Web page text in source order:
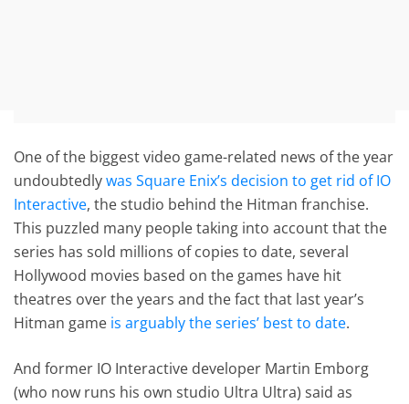
One of the biggest video game-related news of the year
undoubtedlywas Square Enix’s decision to get rid of IO
Interactive, the studio behind the Hitman franchise.
This puzzled many people taking into account that the
series has sold millions of copies to date, several
Hollywood movies based on the games have hit
theatres over the years and the fact that last year’s
Hitman game is arguably the series’ best to date.
And former IO Interactive developer Martin Emborg
(who now runs his own studio Ultra Ultra) said as